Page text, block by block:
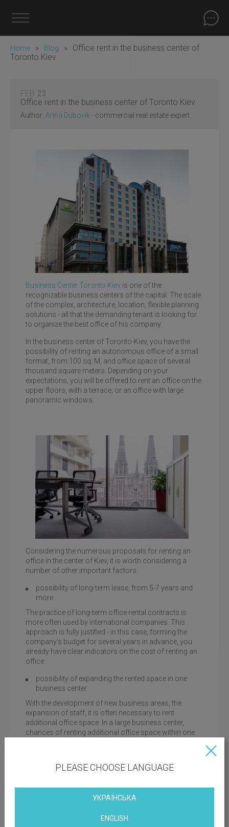
Home » Blog »
Office rent in the business center of
Toronto Kiev
FEB 23
Office rent in the business center of Toronto Kiev
Author: Anna Dubovik - commercial real estate expert
Toronto Kiev, st. Bolshaya Vasilkovskaya, 100
Business Center Toronto Kiev is one of the
recognizable business centers of the capital. The scale
of the complex, architecture, location, flexible planning
solutions - all that the demanding tenant is looking for
to organize the best office of his company.
In the business center of Toronto-Kiev, you have the
possibility of renting an autonomous office of a small
format, from 100 sq. M, and office space of several
thousand square meters. Depending on your
expectations, you will be offered to rent an office on the
upper floors, with a terrace, or an office with large
panoramic windows.
Toronto Kiev, a specific office with large windows to the
Considering the numerous proposals for renting an
office in the center of Kiev, it is worth considering a
number of other important factors:
possibility of long-term lease, from 5-7 years and
more
The practice of long-term office rental contracts is
more often used by international companies. This
approach is fully justified - in this case, forming the
company's budget for several years in advance, you
already have clear indicators on the cost of renting an
office.
possibility of expanding the rented space in one
business center
With the development of new business areas, the
expansion of staff, it is often necessary to rent
additional office space. In a large business center,
chances of renting additional office space within one
developed infrastructure of the center
for guests to ensure their stay is comfortable and as
will offer various options for rooms to stay.
PLEASE CHOOSE LANGUAGE
УКРАЇНСЬКА
ENGLISH